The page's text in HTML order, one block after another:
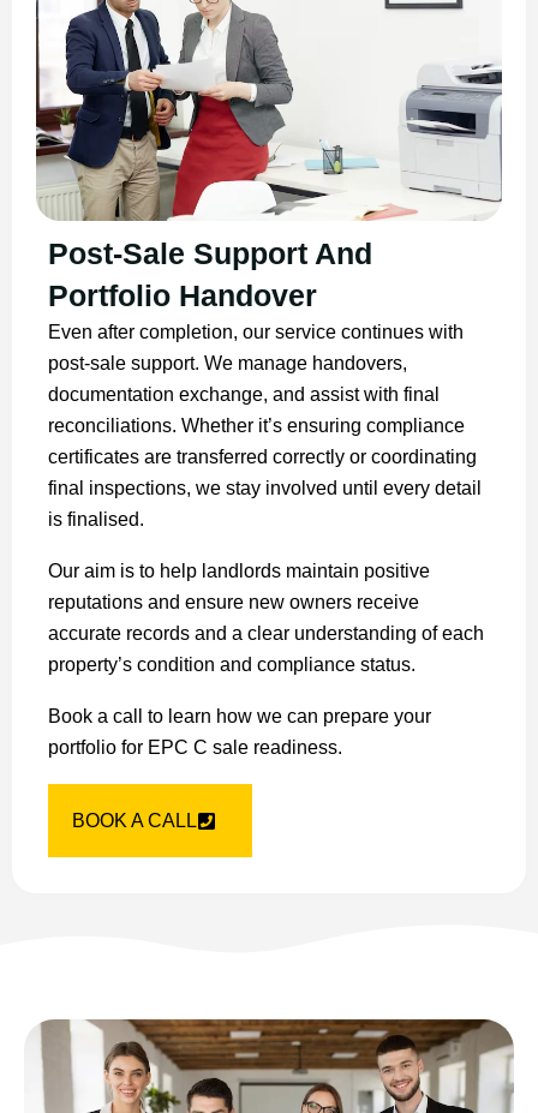
Post-Sale Support And
Portfolio Handover
Even after completion, our service continues with
post-sale support. We manage handovers,
documentation exchange, and assist with final
reconciliations. Whether it’s ensuring compliance
certificates are transferred correctly or coordinating
final inspections, we stay involved until every detail
is finalised.
Our aim is to help landlords maintain positive
reputations and ensure new owners receive
accurate records and a clear understanding of each
property’s condition and compliance status.
Book a call to learn how we can prepare your
portfolio for EPC C sale readiness.
BOOK A CALL